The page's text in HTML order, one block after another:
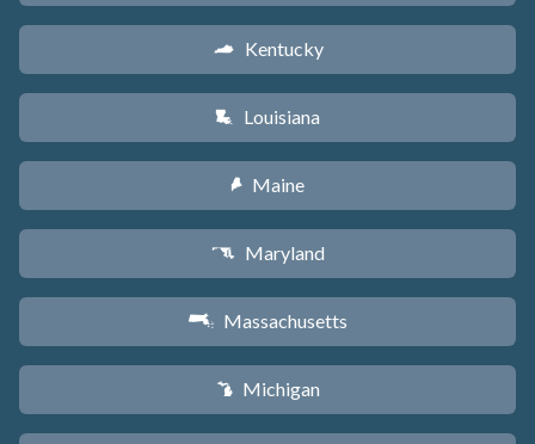
Q Kentucky
R Louisiana
U Maine
T Maryland
S Massachusetts
V Michigan